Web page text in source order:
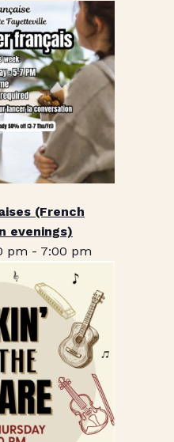
(French
evenings)
pm - 7:00 pm